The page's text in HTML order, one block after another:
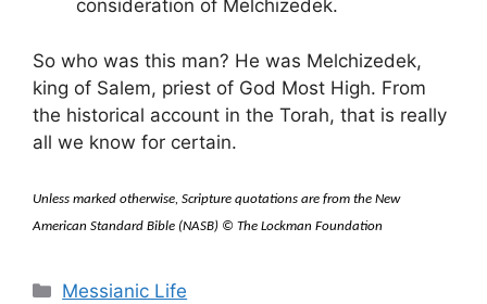
consideration of Melchizedek.
So who was this man? He was Melchizedek,
king of Salem, priest of God Most High. From
the historical account in the Torah, that is really
all we know for certain.
Unless marked otherwise, Scripture quotations are from the New
American Standard Bible (NASB) © The Lockman Foundation
Categories
Messianic Life